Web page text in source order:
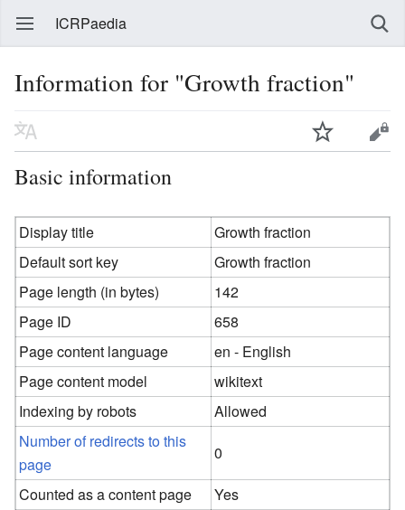
ICRPaedia
Information for "Growth fraction"
Basic information
Display title
Growth fraction
Default sort key
Growth fraction
Page length (in bytes)
142
Page ID
658
Page content language
en - English
Page content model
wikitext
Indexing by robots
Allowed
Number of redirects to this
page
0
Counted as a content page
Yes